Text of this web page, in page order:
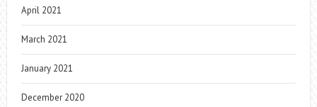
April 2021
March 2021
January 2021
December 2020